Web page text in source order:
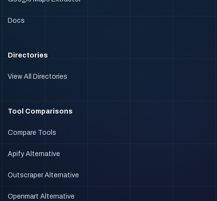
Docs
Directories
View All Directories
Tool Comparisons
Compare Tools
Apify Alternative
Outscraper Alternative
Openmart Alternative